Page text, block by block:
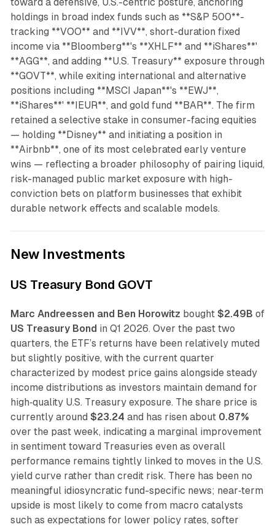
holdings in broad index funds such as **S&P 500**-
tracking **VOO** and **IVV**, short-duration fixed
income via **Bloomberg**'s **XHLF** and **iShares**'
**AGG**, and adding **U.S. Treasury** exposure through
**GOVT**, while exiting international and alternative
positions including **MSCI Japan**'s **EWJ**,
**iShares**' **IEUR**, and gold fund **BAR**. The firm
retained a selective stake in consumer-facing equities
— holding **Disney** and initiating a position in
**Airbnb**, one of its most celebrated early venture
wins — reflecting a broader philosophy of pairing liquid,
risk-managed public market exposure with high-
conviction bets on platform businesses that exhibit
durable network effects and scalable models.
New Investments
US Treasury Bond GOVT
Marc Andreessen and Ben Horowitz bought $2.49B of
US Treasury Bond in Q1 2026. Over the past two
quarters, the ETF’s returns have been relatively muted
but slightly positive, with the current quarter
characterized by modest price gains alongside steady
income distributions as investors maintain demand for
high‑quality U.S. Treasury exposure. The share price is
currently around $23.24 and has risen about 0.87%
over the past week, indicating a marginal improvement
in sentiment toward Treasuries even as overall
performance remains tightly linked to moves in the U.S.
yield curve rather than credit risk. There has been no
meaningful idiosyncratic fund-specific news; near‑term
upside is most likely to come from macro catalysts
such as expectations for lower policy rates, softer